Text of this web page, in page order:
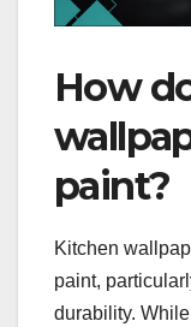
How
paint?
Kitchen
paint,
durability.